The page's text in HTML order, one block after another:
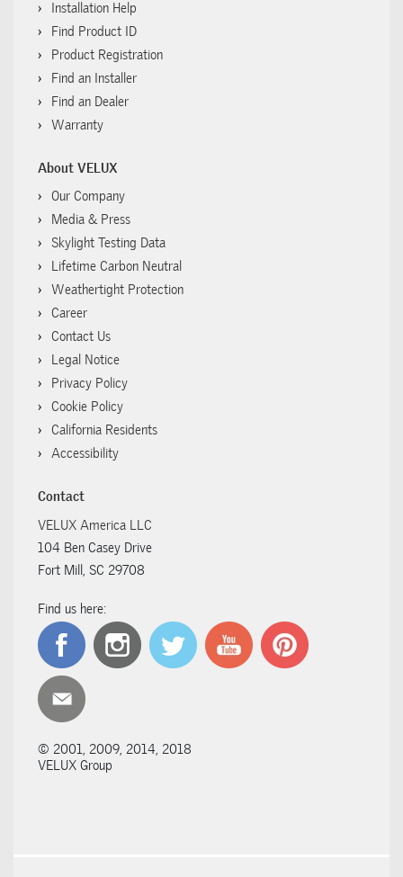
Installation Help
Find Product ID
Product Registration
Find an Installer
Find an Dealer
Warranty
About VELUX
Our Company
Media & Press
Skylight Testing Data
Lifetime Carbon Neutral
Weathertight Protection
Career
Contact Us
Legal Notice
Privacy Policy
Cookie Policy
California Residents
Accessibility
Contact
VELUX America LLC
104 Ben Casey Drive
Fort Mill, SC 29708
Find us here:
© 2001, 2009, 2014, 2018
VELUX Group